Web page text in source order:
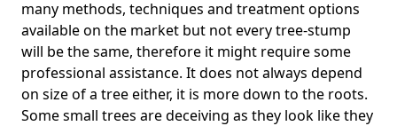
many methods, techniques and treatment options
available on the market but not every tree-stump
will be the same, therefore it might require some
professional assistance. It does not always depend
on size of a tree either, it is more down to the roots.
Some small trees are deceiving as they look like they